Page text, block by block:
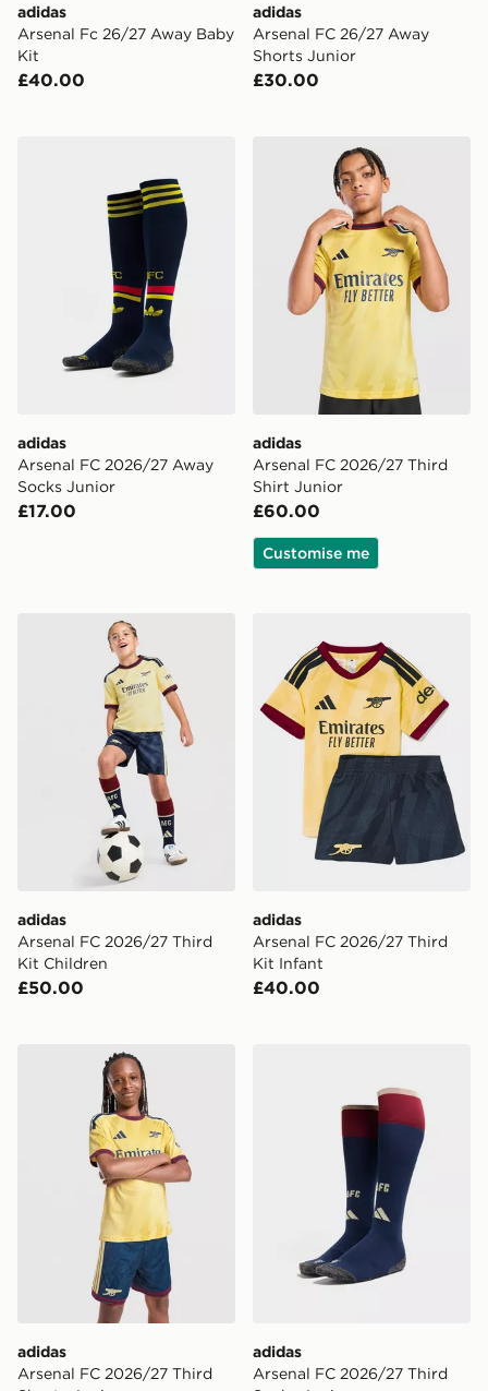
adidas
Arsenal Fc 26/27 Away Baby
Kit
£40.00
adidas
Arsenal FC 26/27 Away
Shorts Junior
£30.00
adidas Arsenal FC 2026/27 Away Socks Junior
adidas
Arsenal FC 2026/27 Away
Socks Junior
£17.00
adidas Arsenal FC 2026/
adidas
Arsenal FC 2026/27 Third
Shirt Junior
£60.00
Customise me
adidas Arsenal FC 2026/27 Third Kit Children
adidas
Arsenal FC 2026/27 Third
Kit Children
£50.00
adidas
Arsenal FC 2026/27 Third
Kit Infant
£40.00
adidas Arsenal FC 2026/27 Third Shorts Junior
adidas
Arsenal FC 2026/27 Third
adidas
Arsenal FC 2026/27 Third